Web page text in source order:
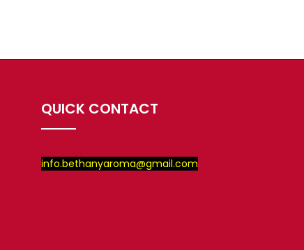
QUICK CONTACT
info.bethanyaroma@gmail.com